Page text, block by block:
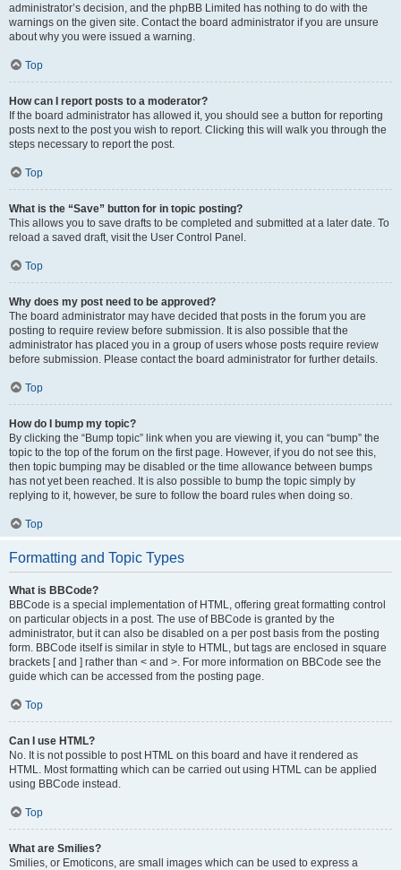
administrator’s decision, and the phpBB Limited has nothing to do with the
warnings on the given site. Contact the board administrator if you are unsure
about why you were issued a warning.
Top
How can I report posts to a moderator?
If the board administrator has allowed it, you should see a button for reporting
posts next to the post you wish to report. Clicking this will walk you through the
steps necessary to report the post.
Top
What is the “Save” button for in topic posting?
This allows you to save drafts to be completed and submitted at a later date. To
reload a saved draft, visit the User Control Panel.
Top
Why does my post need to be approved?
The board administrator may have decided that posts in the forum you are
posting to require review before submission. It is also possible that the
administrator has placed you in a group of users whose posts require review
before submission. Please contact the board administrator for further details.
Top
How do I bump my topic?
By clicking the “Bump topic” link when you are viewing it, you can “bump” the
topic to the top of the forum on the first page. However, if you do not see this,
then topic bumping may be disabled or the time allowance between bumps
has not yet been reached. It is also possible to bump the topic simply by
replying to it, however, be sure to follow the board rules when doing so.
Top
Formatting and Topic Types
What is BBCode?
BBCode is a special implementation of HTML, offering great formatting control
on particular objects in a post. The use of BBCode is granted by the
administrator, but it can also be disabled on a per post basis from the posting
form. BBCode itself is similar in style to HTML, but tags are enclosed in square
brackets [ and ] rather than < and >. For more information on BBCode see the
guide which can be accessed from the posting page.
Top
Can I use HTML?
No. It is not possible to post HTML on this board and have it rendered as
HTML. Most formatting which can be carried out using HTML can be applied
using BBCode instead.
Top
What are Smilies?
Smilies, or Emoticons, are small images which can be used to express a